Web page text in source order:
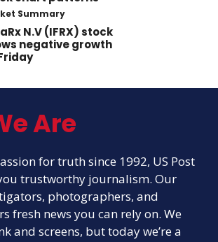
Summary
N.V (IFRX) stock
negative growth
Are
for truth since 1992, US Post
trustworthy journalism. Our
photographers, and
fresh news you can rely on. We
and screens, but today we’re a